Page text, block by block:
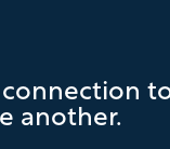
another.